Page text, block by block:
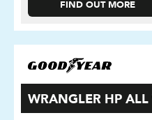
FIND OUT MORE
WRANGLER HP ALL